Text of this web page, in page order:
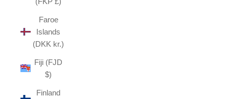
Faroe
Islands
(DKK kr.)
Fiji (FJD
$)
Finland